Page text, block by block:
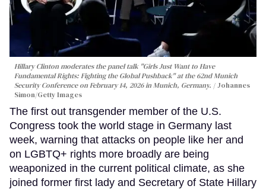
Hillary Clinton moderates the panel talk "Girls Just Want to Have
Fundamental Rights: Fighting the Global Pushback" at the 62nd Munich
Security Conference on February 14, 2026 in Munich, Germany.
Johannes
Simon/Getty Images
The first out transgender member of the U.S.
Congress took the world stage in Germany last
week, warning that attacks on people like her and
on LGBTQ+ rights more broadly are being
weaponized in the current political climate, as she
joined former first lady and Secretary of State Hillary